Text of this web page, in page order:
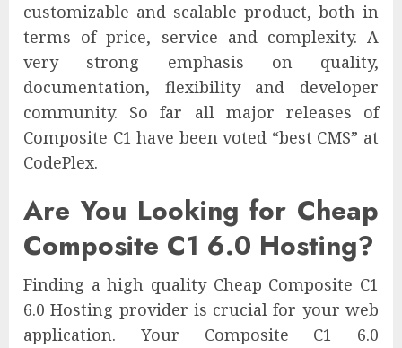
customizable and scalable product, both in
terms of price, service and complexity. A
very strong emphasis on quality,
documentation, flexibility and developer
community. So far all major releases of
Composite C1 have been voted “best CMS” at
CodePlex.
Are You Looking for Cheap
Composite C1 6.0 Hosting?
Finding a high quality Cheap Composite C1
6.0 Hosting provider is crucial for your web
application. Your Composite C1 6.0